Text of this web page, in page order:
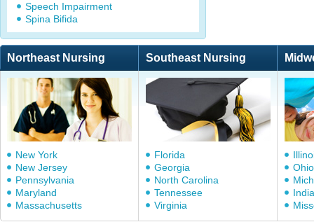
Speech Impairment
Spina Bifida
Northeast Nursing Southeast Nursing
New York
New Jersey
Pennsylvania
Maryland
Massachusetts
Florida
Georgia
North Carolina
Tennessee
Virginia
Ohio